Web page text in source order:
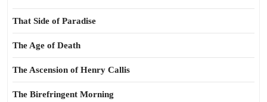
That Side of Paradise
The Age of Death
The Ascension of Henry Callis
The Birefringent Morning